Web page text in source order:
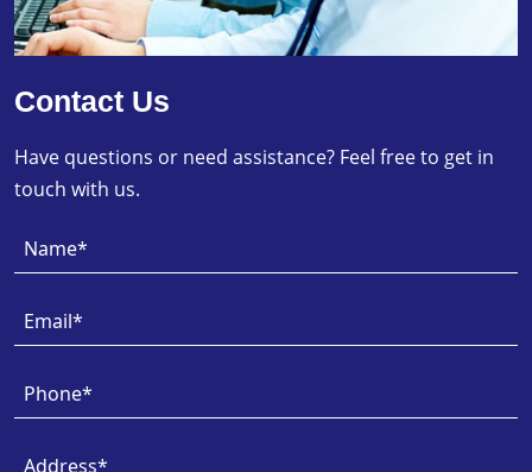
Contact Us
Have questions or need assistance? Feel free to get in
touch with us.